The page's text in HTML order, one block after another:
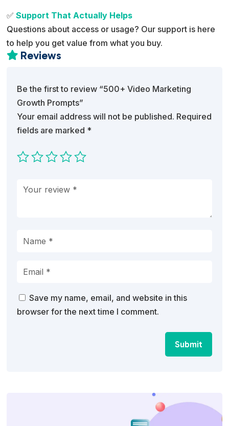
✅Support That Actually Helps
Questions about access or usage? Our support is here
to help you get value from what you buy.
 Reviews
Be the first to review “500+ Video Marketing
Growth Prompts”
Your email address will not be published. Required
fields are marked *
Save my name, email, and website in this
browser for the next time I comment.
Submit